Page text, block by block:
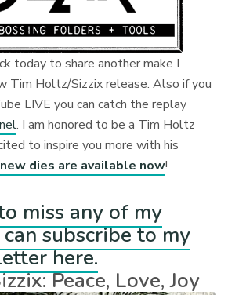
today to share another make I
Tim Holtz/Sizzix release. Also if you
LIVE you can catch the replay
. I am honored to be a Tim Holtz
to inspire you more with his
new dies are available now!
miss any of my
can subscribe to my
here.
Peace, Love, Joy